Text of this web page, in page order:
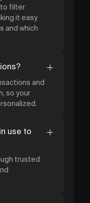
to filter
it easy
and which
and
so your
use to
trusted